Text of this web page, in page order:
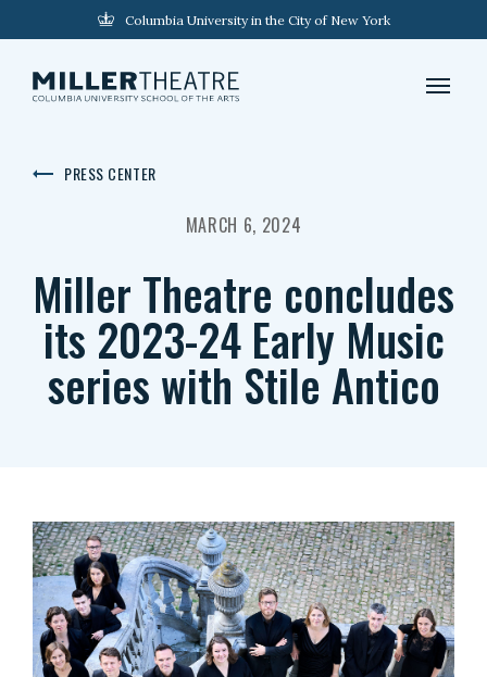
Columbia University in the City of New York
PRESS CENTER
MARCH 6, 2024
Miller Theatre concludes
its 2023-24 Early Music
series with Stile Antico